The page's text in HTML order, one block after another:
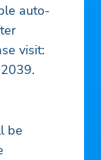
auto-
visit:
be